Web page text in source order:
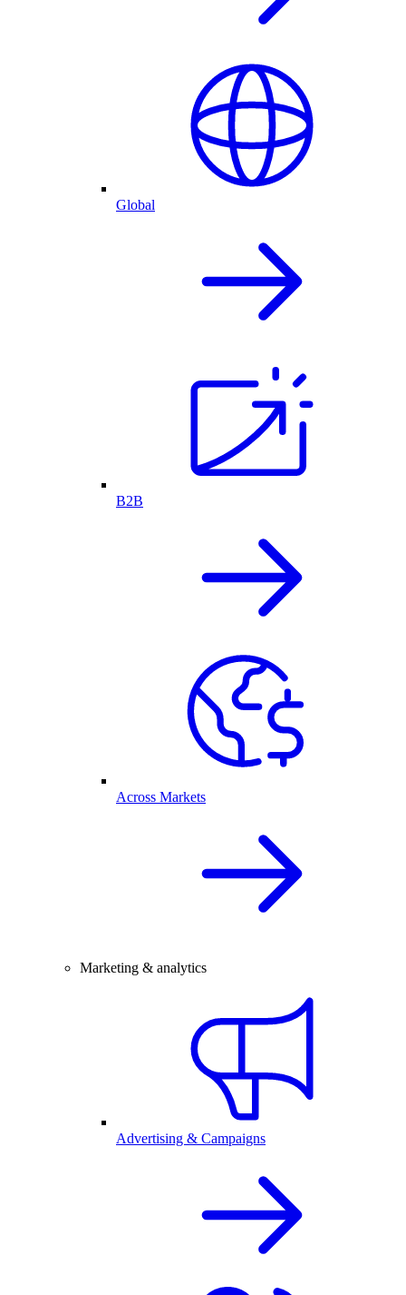
Global
B2B
Across Markets
Marketing & analytics
Advertising & Campaigns